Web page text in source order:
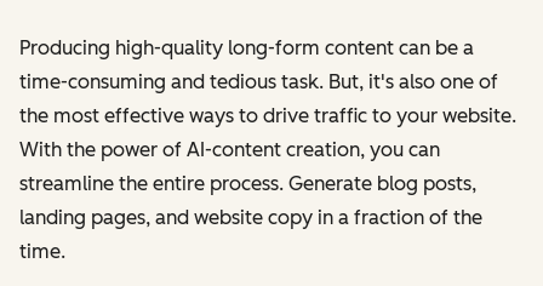
Producing high-quality long-form content can be a
time-consuming and tedious task. But, it's also one of
the most effective ways to drive traffic to your website.
With the power of AI-content creation, you can
streamline the entire process. Generate blog posts,
landing pages, and website copy in a fraction of the
time.